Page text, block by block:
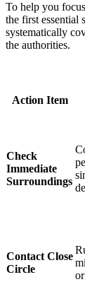
To help you
the first essential
systematically
the authorities.
Action Item
Check
Immediate
Surroundings
Contact Close
Circle